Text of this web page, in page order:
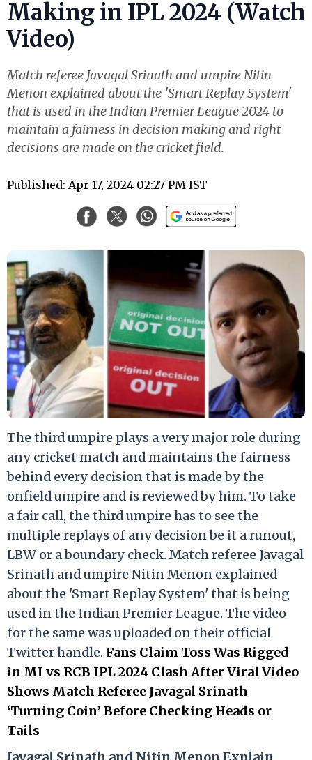
Making in IPL 2024 (Watch
Video)
Match referee Javagal Srinath and umpire Nitin
Menon explained about the 'Smart Replay System'
that is used in the Indian Premier League 2024 to
maintain a fairness in decision making and right
decisions are made on the cricket field.
Published: Apr 17, 2024 02:27 PM IST
The third umpire plays a very major role during
any cricket match and maintains the fairness
behind every decision that is made by the
onfield umpire and is reviewed by him. To take
a fair call, the third umpire has to see the
multiple replays of any decision be it a runout,
LBW or a boundary check. Match referee Javagal
Srinath and umpire Nitin Menon explained
about the 'Smart Replay System' that is being
used in the Indian Premier League. The video
for the same was uploaded on their official
Twitter handle. Fans Claim Toss Was Rigged
in MI vs RCB IPL 2024 Clash After Viral Video
Shows Match Referee Javagal Srinath
‘Turning Coin’ Before Checking Heads or
Tails